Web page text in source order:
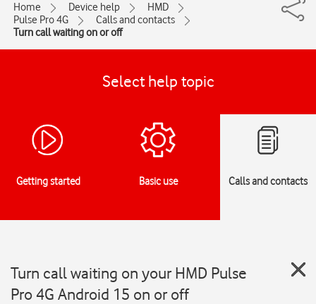
Home Device help
HMD
Pulse Pro 4G
Calls and contacts
Turn call waiting on or off
Select help topic
Getting started Basic use Calls and contacts
Turn call waiting on your HMD Pulse
Pro 4G Android 15 on or off